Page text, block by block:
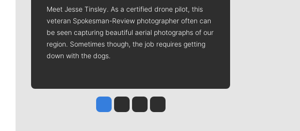
Meet Jesse Tinsley. As a certified drone pilot, this
veteran Spokesman-Review photographer often can
be seen capturing beautiful aerial photographs of our
region. Sometimes though, the job requires getting
down with the dogs.
Jesse Tinsley
Jim Meehan
Molly QuinnRob Curley